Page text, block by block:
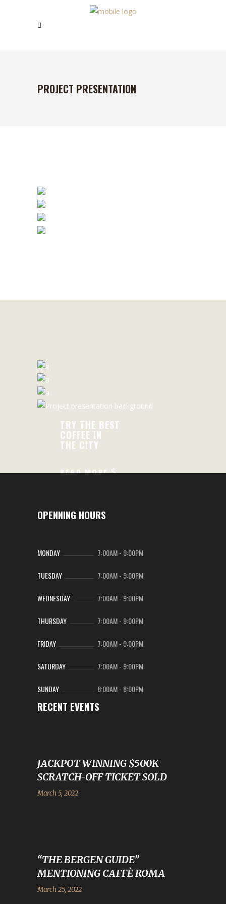
PROJECT PRESENTATION
TRY THE BEST
COFFEE IN
THE CITY
READ MORE
OPENNING HOURS
MONDAY 7:00AM- 9:00PM
TUESDAY 7:00AM- 9:00PM
WEDNESDAY 7:00AM- 9:00PM
THURSDAY 7:00AM- 9:00PM
FRIDAY 7:00AM- 9:00PM
SATURDAY 7:00AM- 9:00PM
SUNDAY 8:00AM- 8:00PM
RECENT EVENTS
JACKPOT WINNING $500K
SCRATCH-OFF TICKET SOLD
March 5, 2022
“THE BERGEN GUIDE”
MENTIONING CAFFÈ ROMA
March 25, 2022